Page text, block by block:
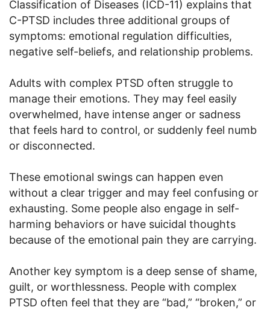
Classification of Diseases (ICD-11) explains that
C-PTSD includes three additional groups of
symptoms: emotional regulation difficulties,
negative self-beliefs, and relationship problems.
Adults with complex PTSD often struggle to
manage their emotions. They may feel easily
overwhelmed, have intense anger or sadness
that feels hard to control, or suddenly feel numb
or disconnected.
These emotional swings can happen even
without a clear trigger and may feel confusing or
exhausting. Some people also engage in self-
harming behaviors or have suicidal thoughts
because of the emotional pain they are carrying.
Another key symptom is a deep sense of shame,
guilt, or worthlessness. People with complex
PTSD often feel that they are “bad,” “broken,” or